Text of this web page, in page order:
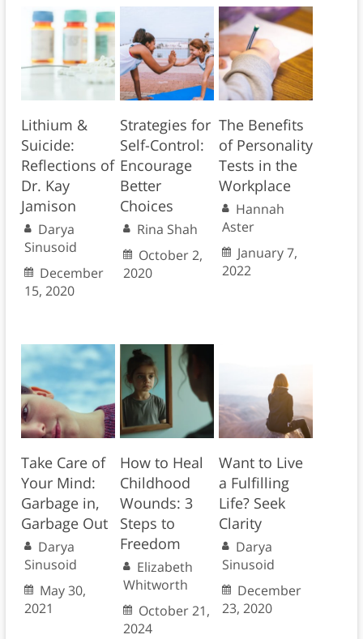
Lithium &
Suicide:
Reflections of
Dr. Kay
Jamison
Darya
Sinusoid
December
15, 2020
Strategies for
Self-Control:
Encourage
Better
Choices
Rina Shah
October 2,
2020
The Benefits
of Personality
Tests in the
Workplace
Hannah
Aster
January 7,
2022
Take Care of
Your Mind:
Garbage in,
Garbage Out
Darya
Sinusoid
May 30,
2021
How to Heal
Childhood
Wounds: 3
Steps to
Freedom
Elizabeth
Whitworth
October 21,
2024
Want to Live
a Fulfilling
Life? Seek
Clarity
Darya
Sinusoid
December
23, 2020